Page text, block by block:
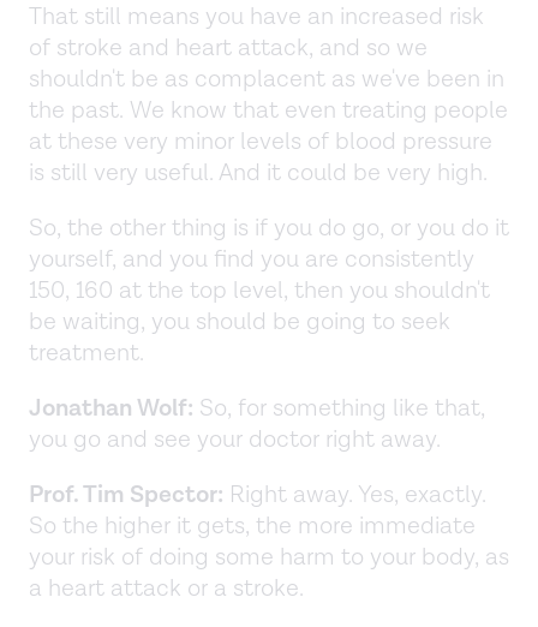
That still means you have an increased risk
of stroke and heart attack, and so we
shouldn't be as complacent as we've been in
the past. We know that even treating people
at these very minor levels of blood pressure
is still very useful. And it could be very high.
So, the other thing is if you do go, or you do it
yourself, and you find you are consistently
150, 160 at the top level, then you shouldn't
be waiting, you should be going to seek
treatment.
Jonathan Wolf: So, for something like that,
you go and see your doctor right away.
Prof. Tim Spector: Right away. Yes, exactly.
So the higher it gets, the more immediate
your risk of doing some harm to your body, as
a heart attack or a stroke.